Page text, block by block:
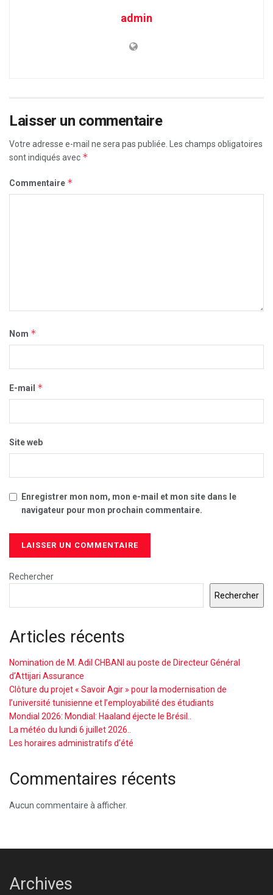
admin
Laisser un commentaire
Votre adresse e-mail ne sera pas publiée.
Les champs obligatoires
sont indiqués avec *
Commentaire *
Nom *
E-mail *
Site web
Enregistrer mon nom, mon e-mail et mon site dans le
navigateur pour mon prochain commentaire.
Rechercher
Rechercher
Articles récents
Nomination de M. Adil CHBANI au poste de Directeur Général
d’Attijari Assurance
Clôture du projet « Savoir Agir » pour la modernisation de
l’université tunisienne et l’employabilité des étudiants
Mondial 2026: Mondial: Haaland éjecte le Brésil..
La météo du lundi 6 juillet 2026..
Les horaires administratifs d’été
Commentaires récents
Aucun commentaire à afficher.
Archives